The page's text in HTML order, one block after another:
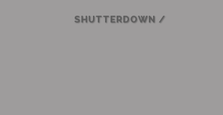
SHUTTERDOWN /